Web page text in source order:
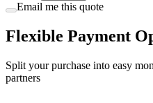
Email me this quote
Flexible Payment
Split your purchase into easy
partners